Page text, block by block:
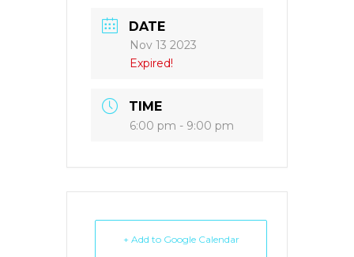
DATE
Nov 13 2023
Expired!
TIME
6:00 pm - 9:00 pm
+ Add to Google Calendar